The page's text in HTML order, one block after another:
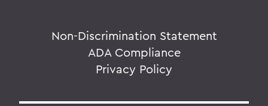
Non-Discrimination Statement
ADA Compliance
Privacy Policy